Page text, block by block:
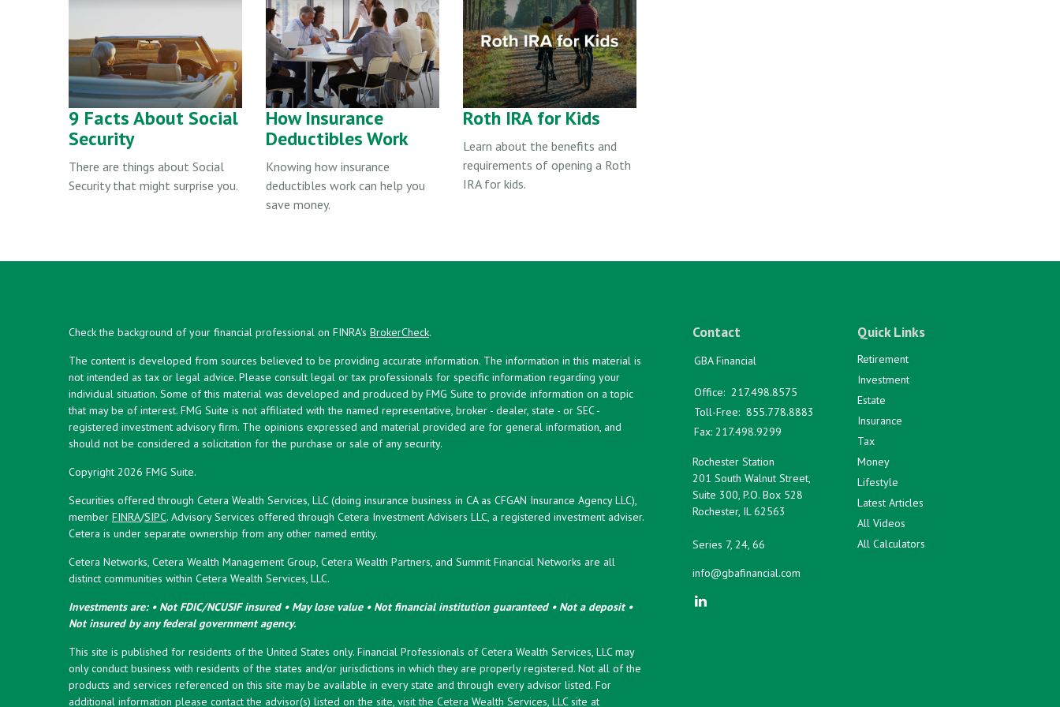
9 Facts About Social
Security
There are things about Social
Security that might surprise you.
How Insurance
Deductibles Work
Knowing how insurance
deductibles work can help you
save money.
Roth IRA for Kids
Learn about the benefits and
requirements of opening a Roth
IRA for kids.
Check the background of your financial professional on FINRA's BrokerCheck.
The content is developed from sources believed to be providing accurate information. The information in this material is
not intended as tax or legal advice. Please consult legal or tax professionals for specific information regarding your
individual situation. Some of this material was developed and produced by FMG Suite to provide information on a topic
that may be of interest. FMG Suite is not affiliated with the named representative, broker - dealer, state - or SEC -
registered investment advisory firm. The opinions expressed and material provided are for general information, and
should not be considered a solicitation for the purchase or sale of any security.
Copyright 2026 FMG Suite.
Securities offered through Cetera Wealth Services, LLC (doing insurance business in CA as CFGAN Insurance Agency LLC),
member FINRA/SIPC. Advisory Services offered through Cetera Investment Advisers LLC, a registered investment adviser.
Cetera is under separate ownership from any other named entity.
Cetera Networks, Cetera Wealth Management Group, Cetera Wealth Partners, and Summit Financial Networks are all
distinct communities within Cetera Wealth Services, LLC.
Investments are: • Not FDIC/NCUSIF insured • May lose value • Not financial institution guaranteed • Not a deposit •
Not insured by any federal government agency.
This site is published for residents of the United States only. Financial Professionals of Cetera Wealth Services, LLC may
only conduct business with residents of the states and/or jurisdictions in which they are properly registered. Not all of the
products and services referenced on this site may be available in every state and through every advisor listed. For
additional information please contact the advisor(s) listed on the site, visit the Cetera Wealth Services, LLC site at
Contact
GBA Financial
Office: 217.498.8575
Toll-Free: 855.778.8883
Fax: 217.498.9299
Rochester Station
201 South Walnut Street,
Suite 300, P.O. Box 528
Rochester, IL 62563
Series 7, 24, 66
info@gbafinancial.com
Quick Links
Retirement
Investment
Estate
Insurance
Tax
Money
Lifestyle
Latest Articles
All Videos
All Calculators